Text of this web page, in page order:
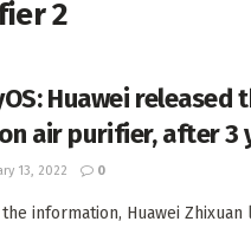
2
Huawei released
air purifier, after 3
13, 2022 0
information, Huawei Zhixuan